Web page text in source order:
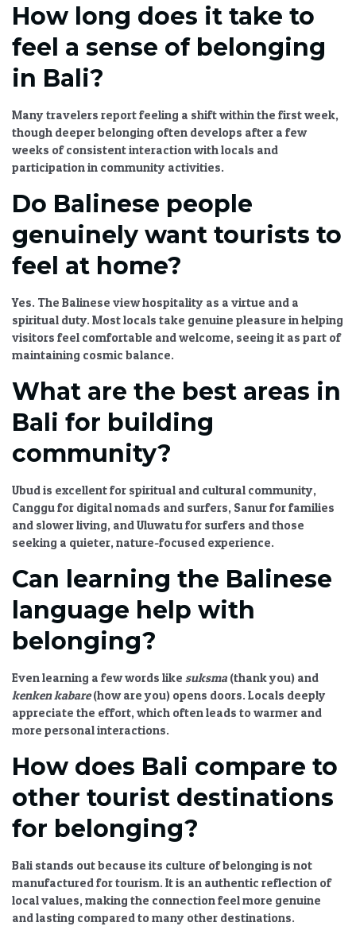
How long does it take to
feel a sense of belonging
in Bali?
Many travelers report feeling a shift within the first week,
though deeper belonging often develops after a few
weeks of consistent interaction with locals and
participation in community activities.
Do Balinese people
genuinely want tourists to
feel at home?
Yes. The Balinese view hospitality as a virtue and a
spiritual duty. Most locals take genuine pleasure in helping
visitors feel comfortable and welcome, seeing it as part of
maintaining cosmic balance.
What are the best areas in
Bali for building
community?
Ubud is excellent for spiritual and cultural community,
Canggu for digital nomads and surfers, Sanur for families
and slower living, and Uluwatu for surfers and those
seeking a quieter, nature-focused experience.
Can learning the Balinese
language help with
belonging?
Even learning a few words like suksma (thank you) and
kenken kabare(how are you) opens doors. Locals deeply
appreciate the effort, which often leads to warmer and
more personal interactions.
How does Bali compare to
other tourist destinations
for belonging?
Bali stands out because its culture of belonging is not
manufactured for tourism. It is an authentic reflection of
local values, making the connection feel more genuine
and lasting compared to many other destinations.